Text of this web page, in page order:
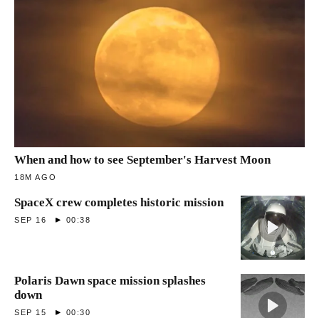
When and how to see September's Harvest Moon
18M AGO
SpaceX crew completes historic mission
SEP 16 00:38
Polaris Dawn space mission splashes
down
SEP 15 00:30